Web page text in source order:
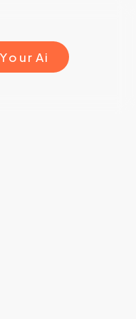
Yo ur Ai